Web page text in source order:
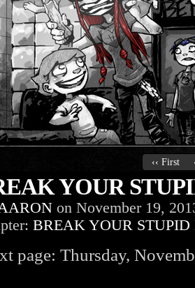
‹‹ First
YOUR
on November 19,
BREAK YOUR STUPID
page: Thursday,